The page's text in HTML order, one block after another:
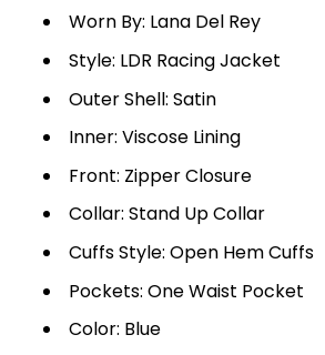
Worn By: Lana Del Rey
Style: LDR Racing Jacket
Outer Shell: Satin
Inner: Viscose Lining
Front: Zipper Closure
Collar: Stand Up Collar
Cuffs Style: Open Hem Cuffs
Pockets: One Waist Pocket
Color: Blue